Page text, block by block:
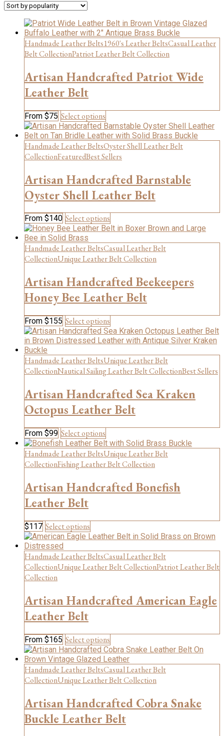
Handmade Leather Belts1960's Leather BeltsCasual Leather
Belt CollectionPatriot Leather Belt Collection
Artisan Handcrafted Patriot Wide
Leather Belt
From $75 Select options
product
has
multiple
variants.
The
may
be
chosen
the
product
Handmade Leather BeltsOyster Shell Leather Belt
CollectionFeaturedBest Sellers
Artisan Handcrafted Barnstable
Oyster Shell Leather Belt
From $140 Select options
product
multiple
variants.
The
may
chosen
product
page
Handmade Leather BeltsCasual Leather Belt
CollectionUnique Leather Belt Collection
Artisan Handcrafted Beekeepers
Honey Bee Leather Belt
From $155 Select options
product
has
variants.
The
options
be
chosen
on
page
Handmade Leather BeltsUnique Leather Belt
CollectionNautical Sailing Leather Belt CollectionBest Sellers
Artisan Handcrafted Sea Kraken
Octopus Leather Belt
From $99 Select options
product
has
multiple
variants.
options
the
page
Handmade Leather BeltsUnique Leather Belt
CollectionFishing Leather Belt Collection
Artisan Handcrafted Bonefish
Leather Belt
$117 Select options
product
multiple
variants.
The
be
product
page
Handmade Leather BeltsCasual Leather Belt
CollectionUnique Leather Belt CollectionPatriot Leather Belt
Collection
Artisan Handcrafted American Eagle
Leather Belt
From $165 Select options
product
has
multiple
variants.
The
may
be
chosen
Handmade Leather BeltsCasual Leather Belt
CollectionUnique Leather Belt Collection
Artisan Handcrafted Cobra Snake
Buckle Leather Belt